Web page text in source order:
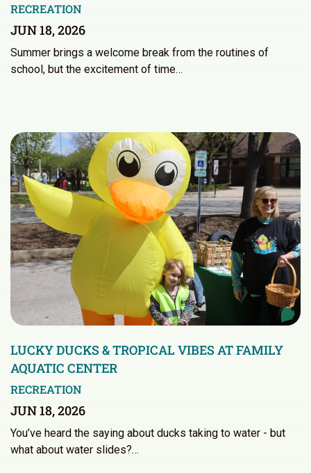
RECREATION
JUN 18, 2026
Summer brings a welcome break from the routines of
school, but the excitement of time…
LUCKY DUCKS & TROPICAL VIBES AT FAMILY
AQUATIC CENTER
RECREATION
JUN 18, 2026
You’ve heard the saying about ducks taking to water - but
what about water slides?…